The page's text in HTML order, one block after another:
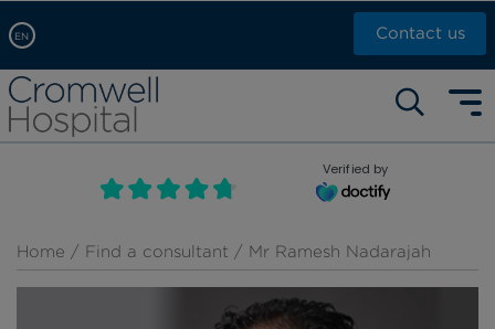
EN
Arabic, عربى
Chinese, 中文
French, Française
Russian, русский
Contact us
Self pay: +44 (0)20 7244 4886
Call Now: +44 (0)20 7460 5700
Book an appointment
Verified by
Home / Find a consultant / Mr Ramesh Nadarajah